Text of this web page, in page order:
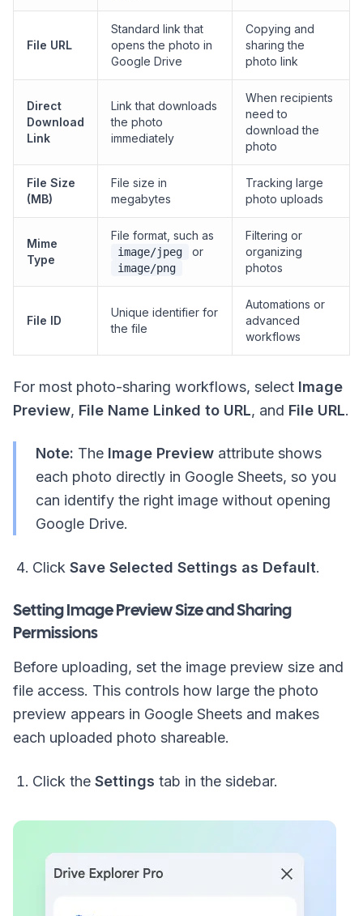
File URL
Standard link that
opens the photo in
Google Drive
Copying and
sharing the
photo link
Direct
Download
Link
Link that downloads
the photo
immediately
When recipients
need to
download the
photo
File Size
(MB)
File size in
megabytes
Tracking large
photo uploads
Mime
Type
File format, such as
image/jpeg or
image/png
Filtering or
organizing
photos
File ID
Unique identifier for
the file
Automations or
advanced
workflows
For most photo-sharing workflows, select Image
Preview, File Name Linked to URL, and File URL.
Note: The Image Preview attribute shows
each photo directly in Google Sheets, so you
can identify the right image without opening
Google Drive.
Click Save Selected Settings as Default.
Setting Image Preview Size and Sharing
Permissions
Before uploading, set the image preview size and
file access. This controls how large the photo
preview appears in Google Sheets and makes
each uploaded photo shareable.
Click the Settings tab in the sidebar.